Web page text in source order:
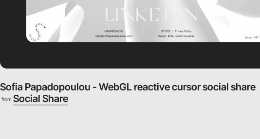
Sofia Papadopoulou - WebGL reactive cursor social share
from Social Share